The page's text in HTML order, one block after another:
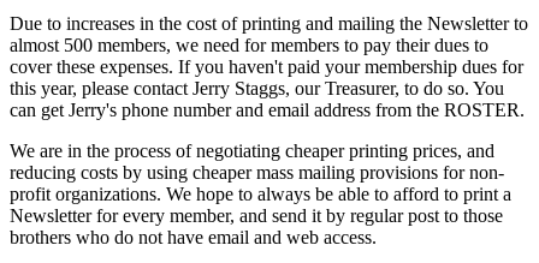
Due to increases in the cost of printing and mailing the Newsletter to
almost 500 members, we need for members to pay their dues to
cover these expenses. If you haven't paid your membership dues for
this year, please contact Jerry Staggs, our Treasurer, to do so. You
can get Jerry's phone number and email address from the ROSTER.
We are in the process of negotiating cheaper printing prices, and
reducing costs by using cheaper mass mailing provisions for non-
profit organizations. We hope to always be able to afford to print a
Newsletter for every member, and send it by regular post to those
brothers who do not have email and web access.